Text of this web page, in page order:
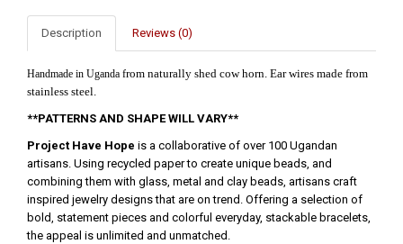
Description Reviews (0)
Handmade in Uganda from naturally shed cow horn. Ear wires made from
stainless steel.
**PATTERNS AND SHAPE WILL VARY**
Project Have Hope is a collaborative of over 100 Ugandan
artisans. Using recycled paper to create unique beads, and
combining them with glass, metal and clay beads, artisans craft
inspired jewelry designs that are on trend. Offering a selection of
bold, statement pieces and colorful everyday, stackable bracelets,
the appeal is unlimited and unmatched.